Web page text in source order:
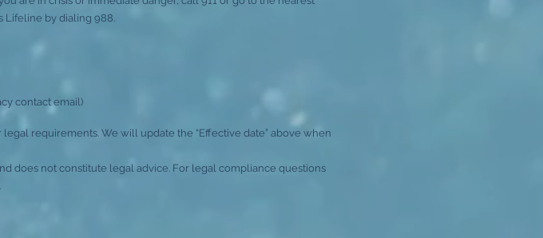
Lifeline by dialing 988.
contact email)
requirements. We will update the “Effective date” above when
does not constitute legal advice. For legal compliance questions